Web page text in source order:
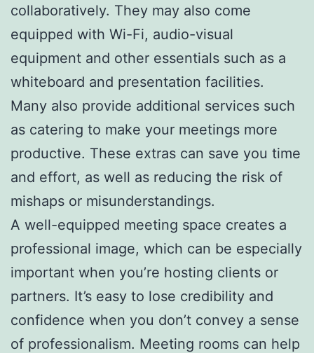
collaboratively. They may also come
equipped with Wi-Fi, audio-visual
equipment and other essentials such as a
whiteboard and presentation facilities.
Many also provide additional services such
as catering to make your meetings more
productive. These extras can save you time
and effort, as well as reducing the risk of
mishaps or misunderstandings.
A well-equipped meeting space creates a
professional image, which can be especially
important when you’re hosting clients or
partners. It’s easy to lose credibility and
confidence when you don’t convey a sense
of professionalism. Meeting rooms can help